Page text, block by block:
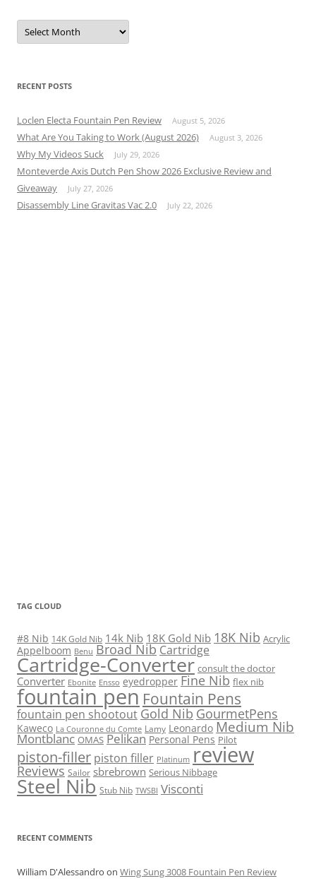
Archives
RECENT POSTS
Loclen Electa Fountain Pen Review August 5, 2026
What Are You Taking to Work (August 2026) August 3, 2026
Why My Videos Suck July 29, 2026
Monteverde Axis Dutch Pen Show 2026 Exclusive Review and
Giveaway
July 27, 2026
Disassembly Line Gravitas Vac 2.0 July 22, 2026
TAG CLOUD
#8 Nib 14K Gold Nib 14k Nib 18K Gold Nib 18K Nib Acrylic
Appelboom Benu Broad Nib Cartridge
Cartridge-Converter consult the doctor
Converter Ebonite Ensso eyedropper Fine Nib flex nib
fountain pen Fountain Pens
fountain pen shootout Gold Nib GourmetPens
Kaweco La Couronne du Comte Lamy Leonardo Medium Nib
Montblanc OMAS Pelikan Personal Pens Pilot
piston-filler piston filler Platinum review
Reviews Sailor sbrebrown Serious Nibbage
Steel Nib Stub Nib TWSBI Visconti
RECENT COMMENTS
William D'Alessandro on Wing Sung 3008 Fountain Pen Review